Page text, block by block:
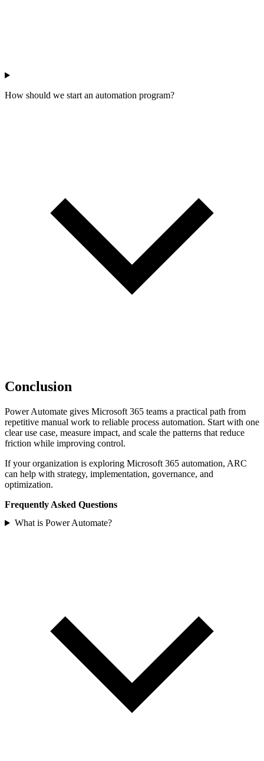
How should we start an automation program?
Conclusion
Power Automate gives Microsoft 365 teams a practical path from
repetitive manual work to reliable process automation. Start with one
clear use case, measure impact, and scale the patterns that reduce
friction while improving control.
If your organization is exploring Microsoft 365 automation, ARC
can help with strategy, implementation, governance, and
optimization.
Frequently Asked Questions
What is Power Automate?